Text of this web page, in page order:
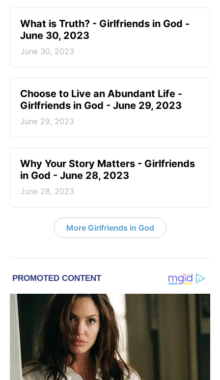
​What is Truth? - Girlfriends in God -
June 30, 2023
June 30, 2023
Choose to Live an Abundant Life -
Girlfriends in God - June 29, 2023
June 29, 2023
​Why Your Story Matters - Girlfriends
in God - June 28, 2023
June 28, 2023
More Girlfriends in God